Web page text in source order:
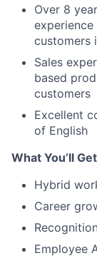
Over 8
customers
Sales
based
customers
Excellent
of English
What You’ll
Hybrid
Career
Employee